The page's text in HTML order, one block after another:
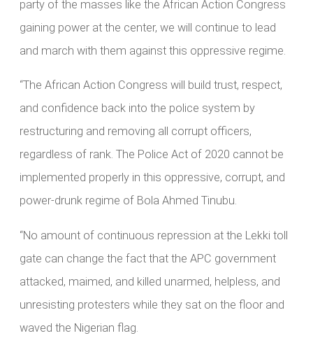
party of the masses like the African Action Congress
gaining power at the center, we will continue to lead
and march with them against this oppressive regime.
“The African Action Congress will build trust, respect,
and confidence back into the police system by
restructuring and removing all corrupt officers,
regardless of rank. The Police Act of 2020 cannot be
implemented properly in this oppressive, corrupt, and
power-drunk regime of Bola Ahmed Tinubu.
“No amount of continuous repression at the Lekki toll
gate can change the fact that the APC government
attacked, maimed, and killed unarmed, helpless, and
unresisting protesters while they sat on the floor and
waved the Nigerian flag.